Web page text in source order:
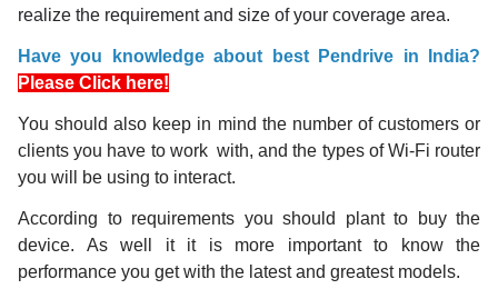
realize the requirement and size of your coverage area.
Have you knowledge about best Pendrive in India?
Please Click here!
You should also keep in mind the number of customers or
clients you have to work with, and the types of Wi-Fi router
you will be using to interact.
According to requirements you should plant to buy the
device. As well it it is more important to know the
performance you get with the latest and greatest models.